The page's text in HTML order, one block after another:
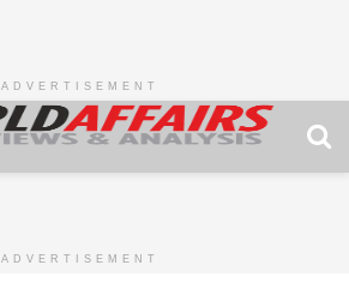
ADVERTISEMENT
ADVERTISEMENT